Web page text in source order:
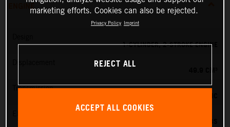
ENGINE
1-CYLINDER, 2-STROKE ENGINE
Transmission
marketing efforts. Cookies can also be rejected.
Privacy Policy Imprint
REJECT ALL
ACCEPT ALL COOKIES